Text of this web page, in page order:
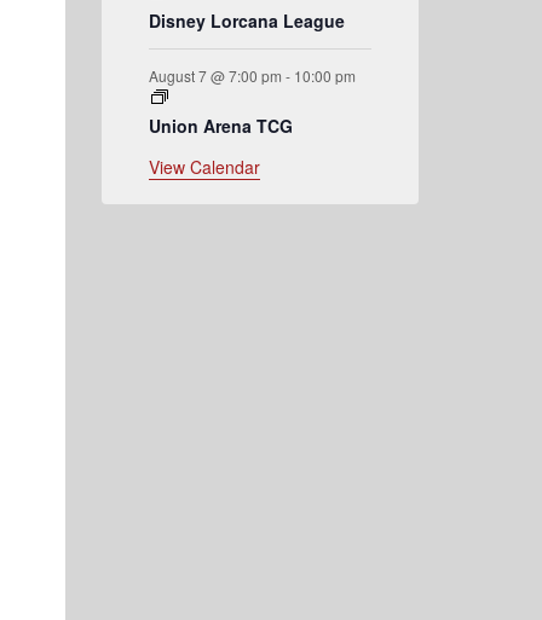
Disney Lorcana League
August 7 @ 7:00 pm - 10:00 pm
Union Arena TCG
View Calendar